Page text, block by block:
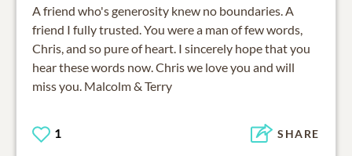
A friend who's generosity knew no boundaries. A
friend I fully trusted. You were a man of few words,
Chris, and so pure of heart. I sincerely hope that you
hear these words now. Chris we love you and will
miss you. Malcolm & Terry
1 SHARE